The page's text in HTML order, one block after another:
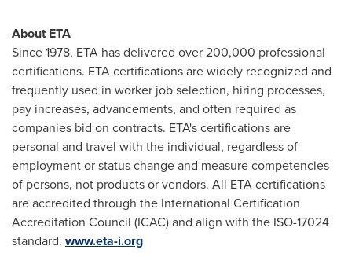
About ETA
Since 1978, ETA has delivered over 200,000 professional
certifications. ETA certifications are widely recognized and
frequently used in worker job selection, hiring processes,
pay increases, advancements, and often required as
companies bid on contracts. ETA's certifications are
personal and travel with the individual, regardless of
employment or status change and measure competencies
of persons, not products or vendors. All ETA certifications
are accredited through the International Certification
Accreditation Council (ICAC) and align with the ISO-17024
standard. www.eta-i.org